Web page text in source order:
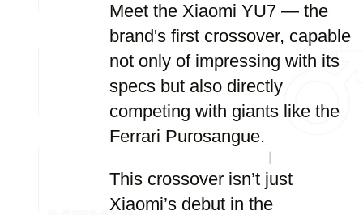
Meet the Xiaomi YU7 — the
brand's first crossover, capable
not only of impressing with its
specs but also directly
competing with giants like the
Ferrari Purosangue.
This crossover isn’t just
Xiaomi’s debut in the